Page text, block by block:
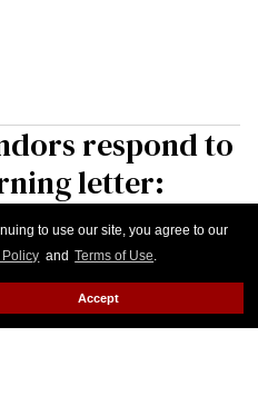
to use our site, you agree to our
Policy and Terms of Use.
Accept
respond to
letter: